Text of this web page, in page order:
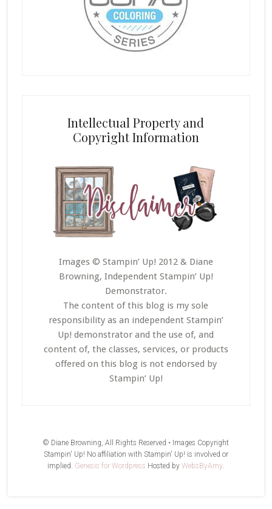
Intellectual Property and
Copyright Information
Images © Stampin’ Up! 2012 & Diane
Browning, Independent Stampin’ Up!
Demonstrator.
The content of this blog is my sole
responsibility as an independent Stampin’
Up! demonstrator and the use of, and
content of, the classes, services, or products
offered on this blog is not endorsed by
Stampin’ Up!
© Diane Browning, All Rights Reserved • Images Copyright
Stampin' Up! No affiliation with Stampin' Up! is involved or
implied. Genesis for Wordpress Hosted byWebsByAmy.